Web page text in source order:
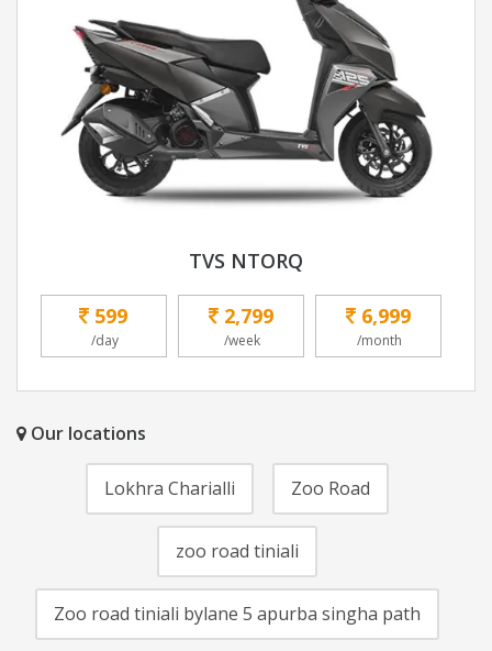
TVS NTORQ
599
/day
2,799
/week
6,999
/month
Our locations
Lokhra Charialli Zoo Road
zoo road tiniali
Zoo road tiniali bylane 5 apurba singha path